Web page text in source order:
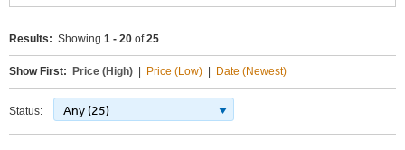
Results: Showing 1 - 20 of25
Show First: Price (High) Price (Low) Date (Newest)
Status: Any (25)